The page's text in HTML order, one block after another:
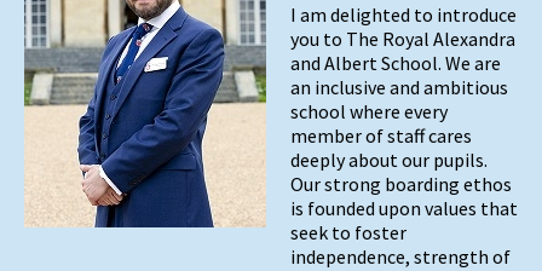
I am delighted to introduce
you to The Royal Alexandra
and Albert School. We are
an inclusive and ambitious
school where every
member of staff cares
deeply about our pupils.
Our strong boarding ethos
is founded upon values that
seek to foster
independence, strength of